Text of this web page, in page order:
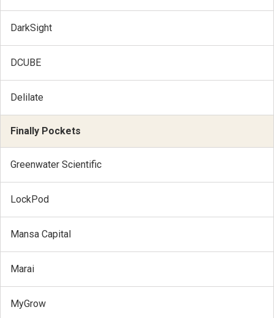
DarkSight
DCUBE
Delilate
Finally Pockets
Greenwater Scientific
LockPod
Mansa Capital
Marai
MyGrow